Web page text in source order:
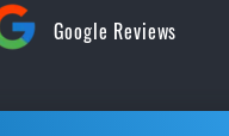
Google Reviews